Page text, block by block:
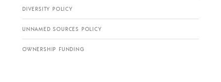
DIVERSITY POLICY
UNNAMED SOURCES POLICY
OWNERSHIP FUNDING